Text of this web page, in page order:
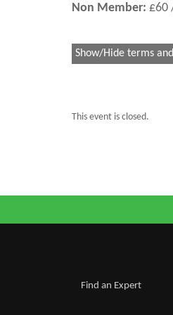
Non Member: £60
Show/Hide terms
This event is closed.
Find an Expert